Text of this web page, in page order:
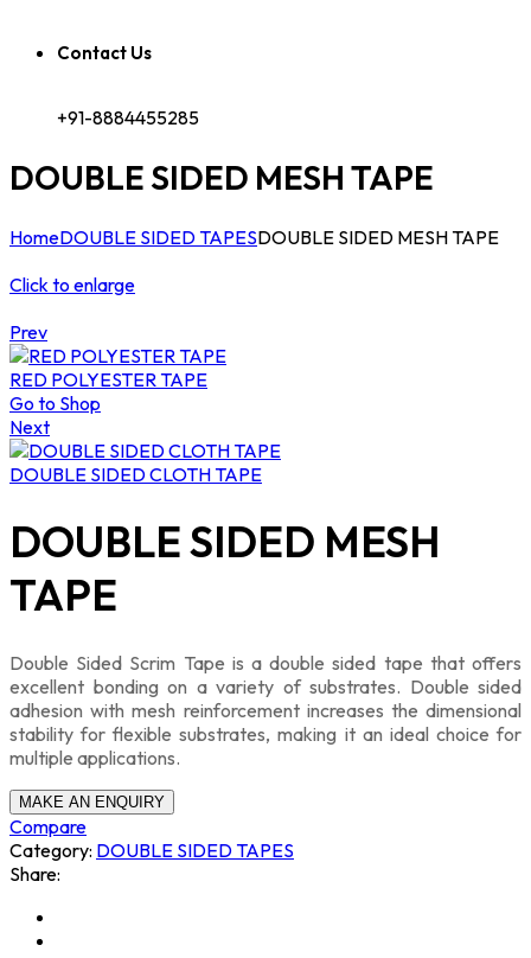
Contact Us
+91-8884455285
DOUBLE SIDED MESH TAPE
HomeDOUBLE SIDED TAPESDOUBLE SIDED MESH TAPE
Click to enlarge
Prev
RED POLYESTER TAPE
Go to Shop
Next
DOUBLE SIDED CLOTH TAPE
DOUBLE SIDED MESH
TAPE
Double Sided Scrim Tape is a double sided tape that offers
excellent bonding on a variety of substrates. Double sided
adhesion with mesh reinforcement increases the dimensional
stability for flexible substrates, making it an ideal choice for
multiple applications.
Compare
Category: DOUBLE SIDED TAPES
Share: